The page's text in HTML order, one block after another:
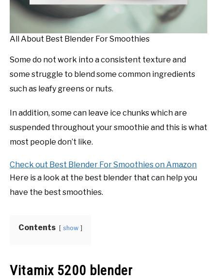
All About Best Blender For Smoothies
Some do not work into a consistent texture and
some struggle to blend some common ingredients
such as leafy greens or nuts.
In addition, some can leave ice chunks which are
suspended throughout your smoothie and this is what
most people don’t like.
Check out Best Blender For Smoothies on Amazon
Here is a look at the best blender that can help you
have the best smoothies.
Contents show
Vitamix 5200 blender